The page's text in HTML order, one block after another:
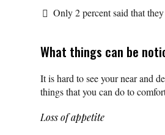
Only 2 percent said that
What things can be
It is hard to see your near and
things that you can do to
Loss of appetite